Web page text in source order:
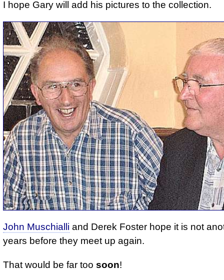
I hope Gary will add his pictures to the collection.
John Muschialli and Derek Foster hope it is not
years before they meet up again.
That would be far too soon!